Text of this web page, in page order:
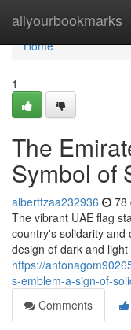
allyourbookmarks
Home
Home
1
The
Symbol of
albertfzaa232936 78
The vibrant UAE flag
country's solidarity and
design of dark and
https://
s-emblem-a-sign-of-
Comments